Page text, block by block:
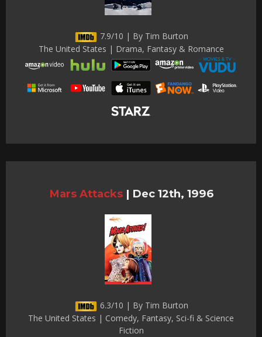
7.9/10 | By Tim Burton
The United States | Drama, Fantasy & Romance
Mars Attacks | Dec 12th, 1996
6.3/10 | By Tim Burton
The United States | Comedy, Fantasy, Sci-fi & Science
Fiction